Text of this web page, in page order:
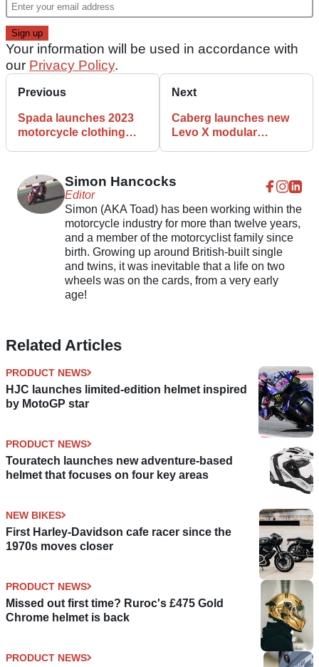
Your information will be used in accordance with
our Privacy Policy.
Previous
Spada launches 2023
motorcycle clothing
Next
Caberg launches new
Levo X modular
Simon Hancocks
Editor
Simon (AKA Toad) has been working within the
motorcycle industry for more than twelve years,
and a member of the motorcyclist family since
birth. Growing up around British-built single
and twins, it was inevitable that a life on two
wheels was on the cards, from a very early
age!
Related Articles
PRODUCT NEWS
HJC launches limited-edition helmet inspired
by MotoGP star
PRODUCT NEWS
Touratech launches new adventure-based
helmet that focuses on four key areas
NEW BIKES
First Harley-Davidson cafe racer since the
1970s moves closer
PRODUCT NEWS
Missed out first time? Ruroc's £475 Gold
Chrome helmet is back
PRODUCT NEWS